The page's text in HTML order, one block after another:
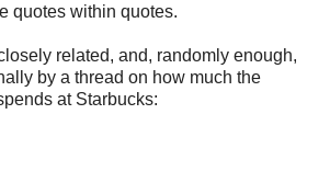
quotes within quotes.
related, and, randomly enough,
by a thread on how much the
at Starbucks: